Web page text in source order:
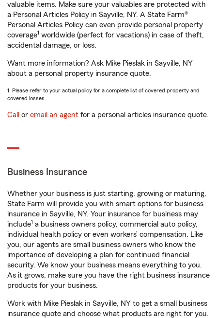
valuable items. Make sure your valuables are protected with
a Personal Articles Policy in Sayville, NY. A State Farm®
Personal Articles Policy can even provide personal property
coverage1 worldwide (perfect for vacations) in case of theft,
accidental damage, or loss.
Want more information? Ask Mike Pieslak in Sayville, NY
about a personal property insurance quote.
1. Please refer to your actual policy for a complete list of covered property and
covered losses.
Call or email an agent for a personal articles insurance quote.
Business Insurance
Whether your business is just starting, growing or maturing,
State Farm will provide you with smart options for business
insurance in Sayville, NY. Your insurance for business may
include1 a business owners policy, commercial auto policy,
individual health policy or even workers’ compensation. Like
you, our agents are small business owners who know the
importance of developing a plan for continued financial
security. We know your business means everything to you.
As it grows, make sure you have the right business insurance
products for your business.
Work with Mike Pieslak in Sayville, NY to get a small business
insurance quote and choose what products are right for you.